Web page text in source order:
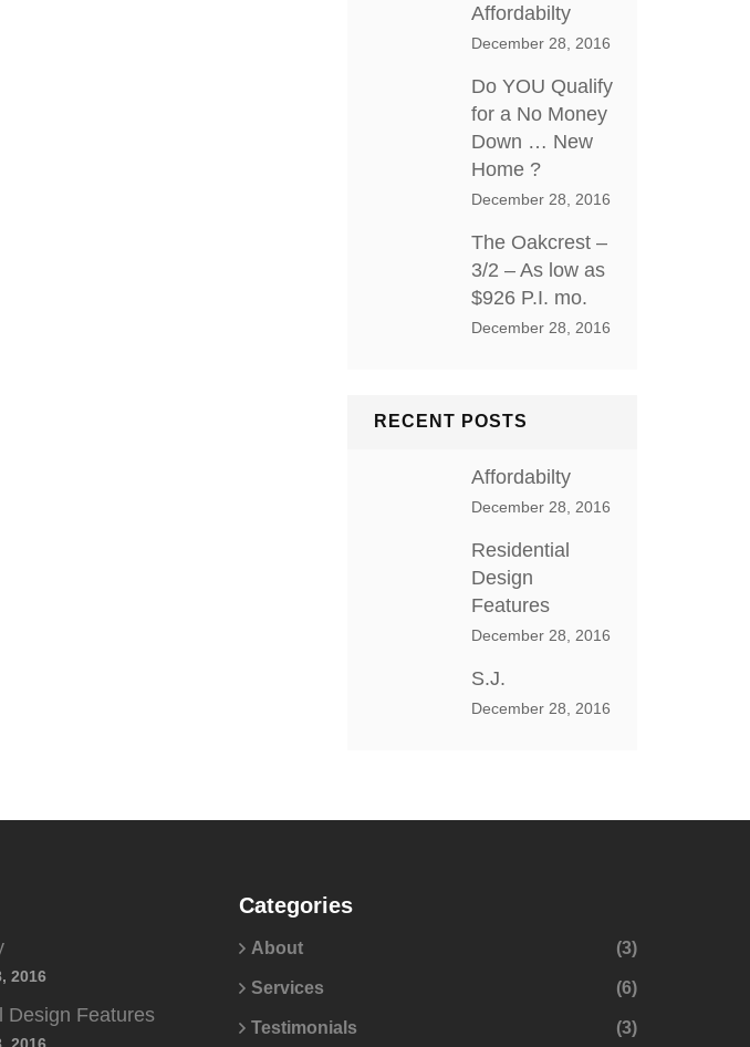
Affordabilty
December 28, 2016
Do YOU Qualify
for a No Money
Down … New
Home ?
December 28, 2016
The Oakcrest –
3/2 – As low as
$926 P.I. mo.
December 28, 2016
RECENT POSTS
Affordabilty
December 28, 2016
Residential
Design
Features
December 28, 2016
S.J.
December 28, 2016
2016
Design Features
Categories
About (3)
Services (6)
Testimonials (3)